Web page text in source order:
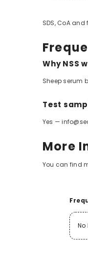
SDS, CoA
Why NSS
Sheep serum
Test
Yes —
More
You can find
No